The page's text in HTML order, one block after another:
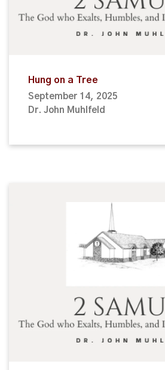
Hung on a Tree
September 14, 2025
Dr. John Muhlfeld